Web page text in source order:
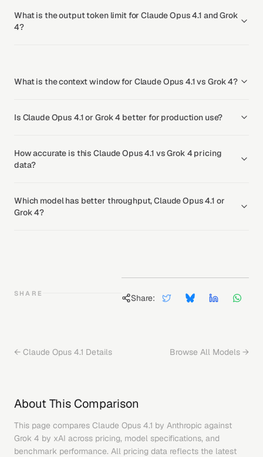
What is the output token limit for Claude Opus 4.1 and Grok
4?
What is the context window for Claude Opus 4.1 vs Grok 4?
Is Claude Opus 4.1 or Grok 4 better for production use?
How accurate is this Claude Opus 4.1 vs Grok 4 pricing
data?
Which model has better throughput, Claude Opus 4.1 or
Grok 4?
SHARE Share:
← Claude Opus 4.1 Details Browse All Models →
About This Comparison
This page compares Claude Opus 4.1 by Anthropic against
Grok 4 by xAI across pricing, model specifications, and
benchmark performance. All pricing data reflects the latest